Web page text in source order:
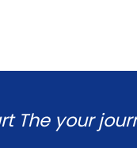
The your